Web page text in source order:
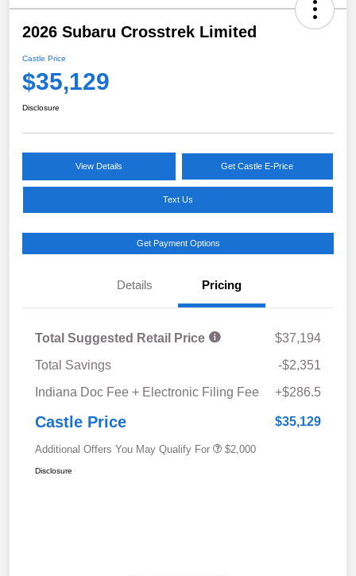
2026 Subaru Crosstrek Limited
Castle Price
$35,129
Disclosure
View Details Get Castle E-Price
Text Us
Get Payment Options
Details Pricing
Total Suggested Retail Price
$37,194
Total Savings
-$2,351
Indiana Doc Fee + Electronic Filing Fee
+$286.5
Castle Price $35,129
Additional Offers You May Qualify For $2,000
Disclosure